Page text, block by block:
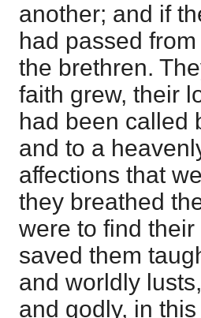
another; and if
had passed
the brethren.
faith grew, their
had been called
and to a
affections that
they breathed
were to find
saved them
and worldly
and godly, in